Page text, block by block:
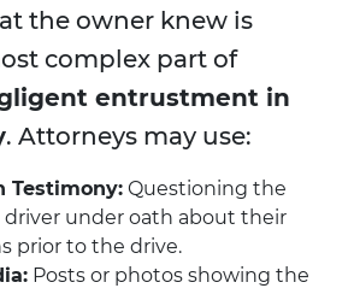
the owner knew is
complex part of
entrustment in
. Attorneys may use:
Testimony: Questioning the
driver under oath about their
prior to the drive.
Posts or photos showing the